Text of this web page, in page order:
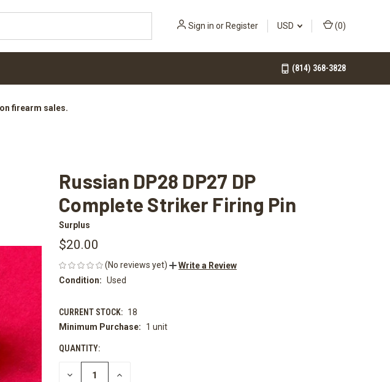
Sign in or Register USD (0)
(814) 368-3828
firearm sales.
Russian DP28 DP27 DP
Complete Striker Firing Pin
Surplus
$20.00
(No reviews yet)
Write a Review
Condition: Used
CURRENT STOCK: 18
Minimum Purchase:
1 unit
QUANTITY:
DECREASE INCREASE